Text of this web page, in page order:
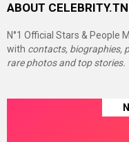
ABOUT CELEBRITY.TN
N°1 Official Stars & People
with contacts, biographies,
rare photos and top stories.